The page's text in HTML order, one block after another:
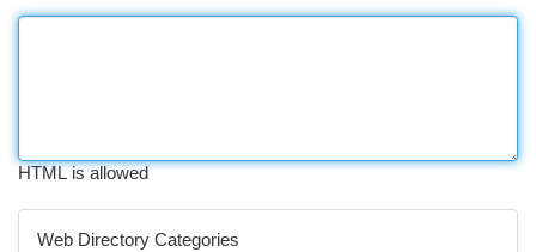
HTML is allowed
Web Directory Categories